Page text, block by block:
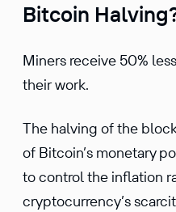
Bitcoin
Miners receive 50%
their work.
The halving of the
of Bitcoin’s monetary
to control the inflation
cryptocurrency’s